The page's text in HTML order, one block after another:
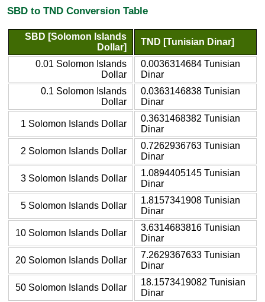
SBD to TND Conversion Table
SBD [Solomon Islands
Dollar]
TND [Tunisian Dinar]
0.01 Solomon Islands
Dollar
0.0036314684 Tunisian
Dinar
0.1 Solomon Islands
Dollar
0.0363146838 Tunisian
Dinar
1 Solomon Islands Dollar
0.3631468382 Tunisian
Dinar
2 Solomon Islands Dollar
0.7262936763 Tunisian
Dinar
3 Solomon Islands Dollar
1.0894405145 Tunisian
Dinar
5 Solomon Islands Dollar
1.8157341908 Tunisian
Dinar
10 Solomon Islands Dollar
3.6314683816 Tunisian
Dinar
20 Solomon Islands Dollar
7.2629367633 Tunisian
Dinar
50 Solomon Islands Dollar
18.1573419082 Tunisian
Dinar